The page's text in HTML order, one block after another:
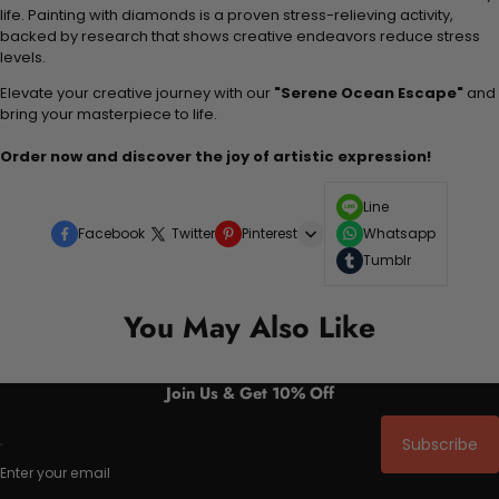
life. Painting with diamonds is a proven stress-relieving activity,
backed by research that shows creative endeavors reduce stress
levels.
Elevate your creative journey with our "Serene Ocean Escape" and
bring your masterpiece to life.
Order now and discover the joy of artistic expression!
Facebook Twitter Pinterest
Line
Whatsapp
Tumblr
You May Also Like
Join Us & Get 10% Off
Enter your email
Subscribe